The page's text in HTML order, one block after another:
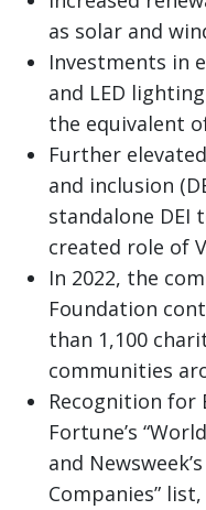
as solar and
Investments in
and LED
the equivalent
Further
and inclusion
standalone DEI
created role of
In 2022, the
Foundation
than 1,100
communities
Recognition for
Fortune’s
and
Companies”